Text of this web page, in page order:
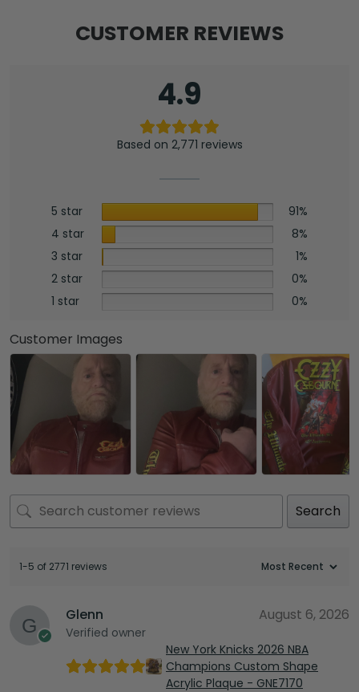
CUSTOMER REVIEWS
4.9
Based on 2,771 reviews
5 star
91%
4 star
8%
3 star
1%
2 star
0%
1 star
0%
Customer Images
Search
1-5 of 2771 reviews
Glenn
Verified owner
August 6, 2026
New York Knicks 2026 NBA
Champions Custom Shape
Acrylic Plaque - GNE7170